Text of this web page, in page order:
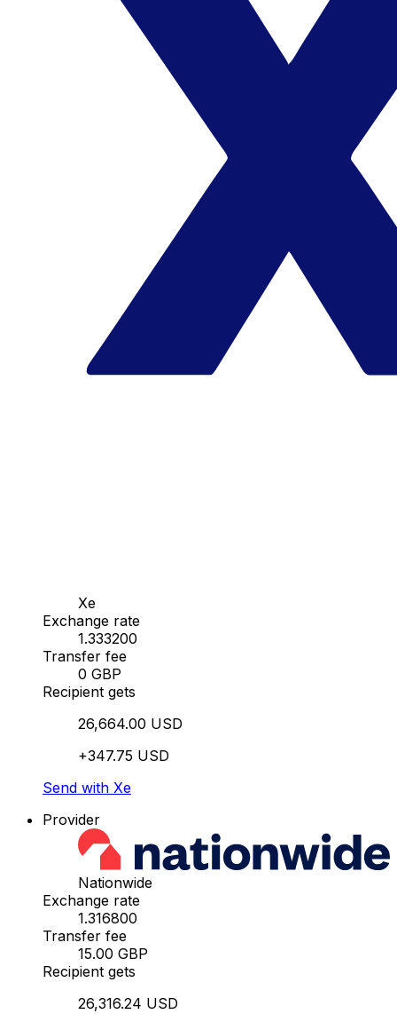
Xe
Exchange rate
1.333200
Transfer fee
0 GBP
Recipient gets
26,664.00 USD
+347.75 USD
Send with Xe
Provider
Nationwide
Exchange rate
1.316800
Transfer fee
15.00 GBP
Recipient gets
26,316.24 USD